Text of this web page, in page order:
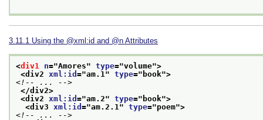
3.11.1 Using the xml:id and n Attributes
<div1 n="Amores" type="volume">
<div2 xml:id ="am.1" type=" book">
<!-- ... -->
</div2>
<div2 xml:id ="am.2" type=" book">
<div3 xml:id ="am.2.1" type="poem">
<!-- ... -->